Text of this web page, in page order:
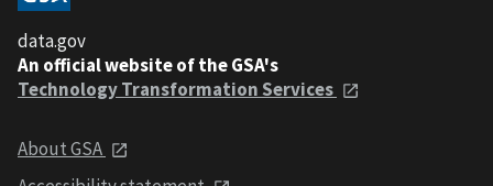
data.gov
An official website of the GSA's
Technology Transformation Services
About GSA